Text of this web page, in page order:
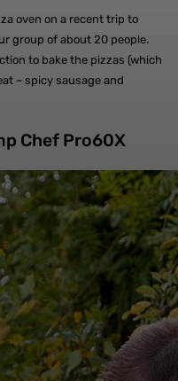
oven on a recent trip to
group of about 20 people.
to bake the pizzas (which
– spicy sausage and
Chef Pro60X